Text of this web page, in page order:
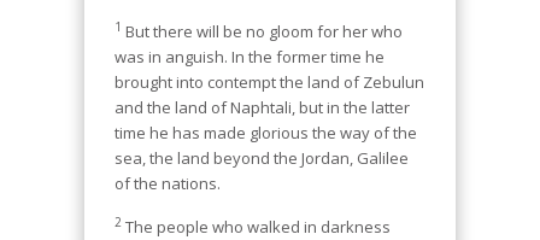
1 But there will be no gloom for her who
was in anguish. In the former time he
brought into contempt the land of Zebulun
and the land of Naphtali, but in the latter
time he has made glorious the way of the
sea, the land beyond the Jordan, Galilee
of the nations.
2 The people who walked in darkness